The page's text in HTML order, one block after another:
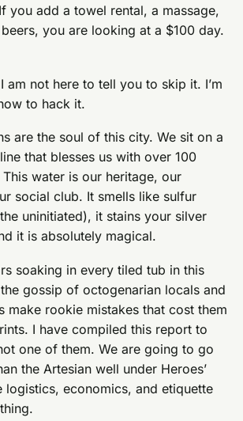
you add a towel rental, a massage,
you are looking at a $100 day.
am not here to tell you to skip it. I’m
to hack it.
are the soul of this city. We sit on a
that blesses us with over 100
water is our heritage, our
social club. It smells like sulfur
uninitiated), it stains your silver
it is absolutely magical.
soaking in every tiled tub in this
gossip of octogenarian locals and
make rookie mistakes that cost them
I have compiled this report to
one of them. We are going to go
the Artesian well under Heroes’
economics, and etiquette